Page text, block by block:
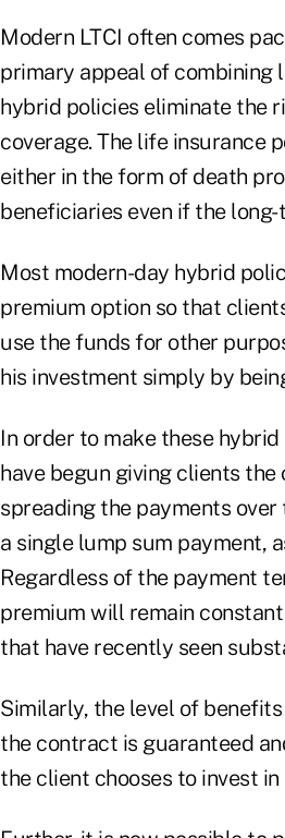
Modern LTCI often comes
primary appeal of combining
hybrid policies eliminate the
coverage. The life
either in the form of death
beneficiaries even if the
Most modern-day hybrid
premium option so that
use the funds for other
his investment simply by
In order to make these
have begun giving clients
spreading the payments
a single lump sum payment,
Regardless of the payment
premium will remain
that have recently seen
Similarly, the level of
the contract is guaranteed
the client chooses to invest